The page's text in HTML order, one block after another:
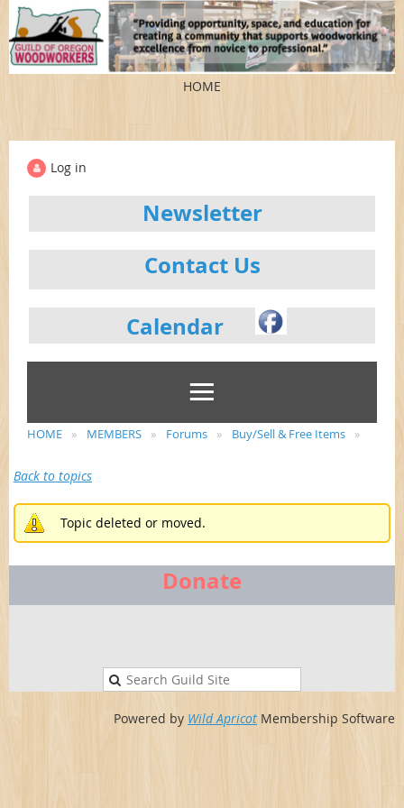
HOME
Log in
Newsletter
Contact Us
Calendar
HOME MEMBERS Forums Buy/Sell & Free Items
Back to topics
Topic deleted or moved.
Donate
Powered by Wild Apricot Membership Software